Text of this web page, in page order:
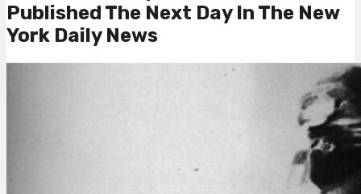
Published The Next Day In The New
York Daily News